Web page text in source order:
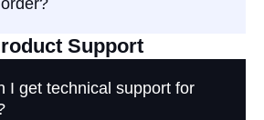
Support
I get technical support for